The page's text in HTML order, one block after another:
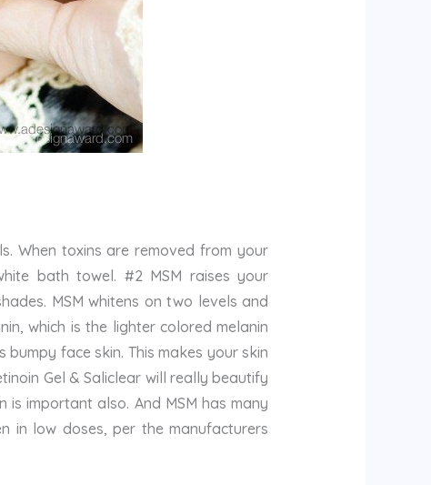
When toxins are removed from your
bath towel. #2 MSM raises your
MSM whitens on two levels and
which is the lighter colored melanin
face skin. This makes your skin
Gel & Saliclear will really beautify
important also. And MSM has many
in low doses, per the manufacturers